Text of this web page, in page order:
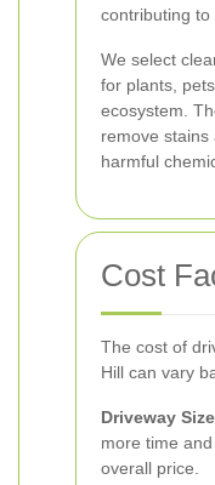
contributing to
We select
for plants,
ecosystem.
remove stains
harmful
Cost
The cost of
Hill can vary
Driveway
more time
overall price.